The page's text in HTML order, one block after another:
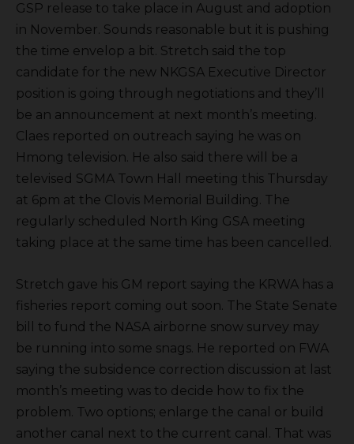
GSP release to take place in August and adoption
in November. Sounds reasonable but it is pushing
the time envelop a bit. Stretch said the top
candidate for the new NKGSA Executive Director
position is going through negotiations and they’ll
be an announcement at next month’s meeting.
Claes reported on outreach saying he was on
Hmong television. He also said there will be a
televised SGMA Town Hall meeting this Thursday
at 6pm at the Clovis Memorial Building. The
regularly scheduled North King GSA meeting
taking place at the same time has been cancelled.
Stretch gave his GM report saying the KRWA has a
fisheries report coming out soon. The State Senate
bill to fund the NASA airborne snow survey may
be running into some snags. He reported on FWA
saying the subsidence correction discussion at last
month’s meeting was to decide how to fix the
problem. Two options; enlarge the canal or build
another canal next to the current canal. That was